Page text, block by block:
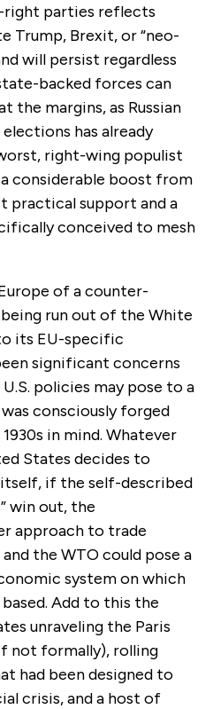
right parties reflects
Trump, Brexit, or “neo-
will persist regardless
backed forces can
the margins, as Russian
has already
right-wing populist
considerable boost from
practical support and a
conceived to mesh
of a counter-
run out of the White
its EU-specific
significant concerns
policies may pose to a
consciously forged
in mind. Whatever
States decides to
if the self-described
win out, the
approach to trade
the WTO could pose a
system on which
Add to this the
unraveling the Paris
not formally), rolling
had been designed to
crisis, and a host of